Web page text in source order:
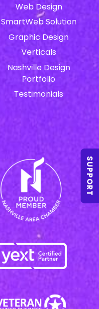
Web Design
SmartWeb Solution
Graphic Design
Verticals
Nashville Design
Portfolio
Testimonials
SUPPORT